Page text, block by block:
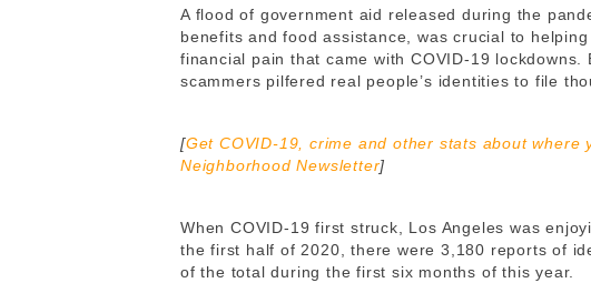
A flood of government aid released during the
benefits and food assistance, was crucial to
financial pain that came with COVID-19
scammers pilfered real people’s identities to file
[Get COVID-19, crime and other stats about where
Neighborhood Newsletter]
When COVID-19 first struck, Los Angeles was
the first half of 2020, there were 3,180 reports of
of the total during the first six months of this year.